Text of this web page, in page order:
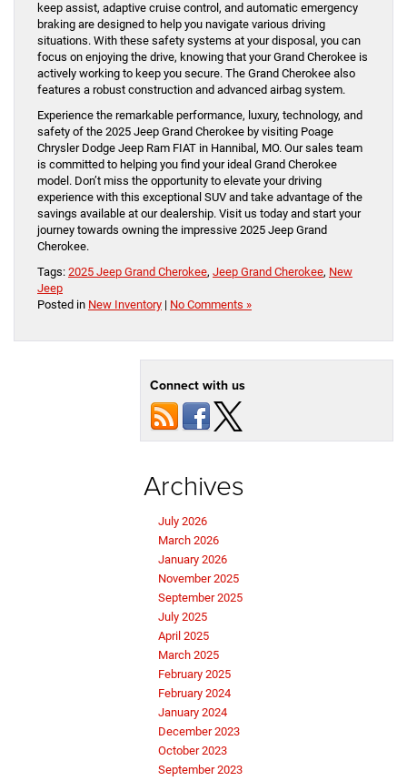
keep assist, adaptive cruise control, and automatic emergency
braking are designed to help you navigate various driving
situations. With these safety systems at your disposal, you can
focus on enjoying the drive, knowing that your Grand Cherokee is
actively working to keep you secure. The Grand Cherokee also
features a robust construction and advanced airbag system.
Experience the remarkable performance, luxury, technology, and
safety of the 2025 Jeep Grand Cherokee by visiting Poage
Chrysler Dodge Jeep Ram FIAT in Hannibal, MO. Our sales team
is committed to helping you find your ideal Grand Cherokee
model. Don’t miss the opportunity to elevate your driving
experience with this exceptional SUV and take advantage of the
savings available at our dealership. Visit us today and start your
journey towards owning the impressive 2025 Jeep Grand
Cherokee.
Tags: 2025 Jeep Grand Cherokee, Jeep Grand Cherokee, New
Jeep
Posted in New Inventory | No Comments »
Connect with us
Archives
July 2026
March 2026
January 2026
November 2025
September 2025
July 2025
April 2025
March 2025
February 2025
February 2024
January 2024
December 2023
October 2023
September 2023